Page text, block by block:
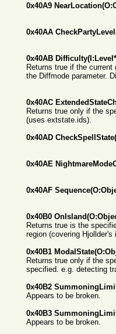
0x40A9
0x40AA
0x40AB
Returns true if the
the Diffmode parameter.
0x40AC
Returns true only if the
(uses extstate.ids).
0x40AD
0x40AE
0x40AF
0x40B0
Returns true is the
region (covering Hjollder's
0x40B1
Returns true only if the
specified. e.g. detecting
0x40B2
Appears to be broken.
0x40B3
Appears to be broken.